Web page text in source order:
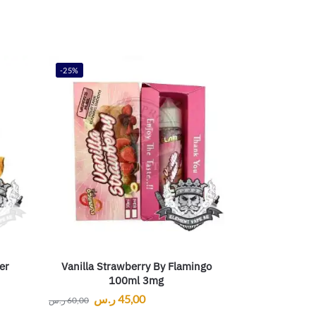
-25%
Vanilla Strawberry By Flamingo
100ml 3mg
60,00ر.س 45,00ر.س